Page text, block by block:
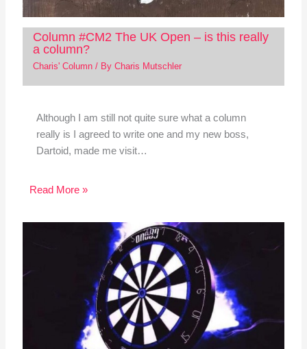
Column #CM2 The UK Open – is this really
a column?
Charis' Column/ By Charis Mutschler
Although I am still not quite sure what a column
really is I agreed to write one and my new boss,
Dartoid, made me visit…
Read More »